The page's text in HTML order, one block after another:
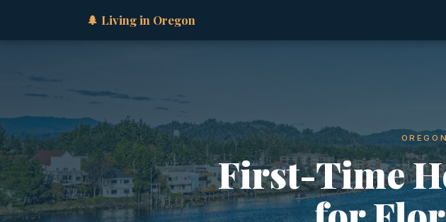
🌲 Living in Oregon
First-Time